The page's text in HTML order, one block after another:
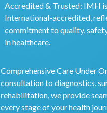
Accredited & Trusted: IMH
International-accredited,
commitment to quality,
in healthcare.
Comprehensive Care Under
consultation to diagnostics,
rehabilitation, we provide
every stage of your health